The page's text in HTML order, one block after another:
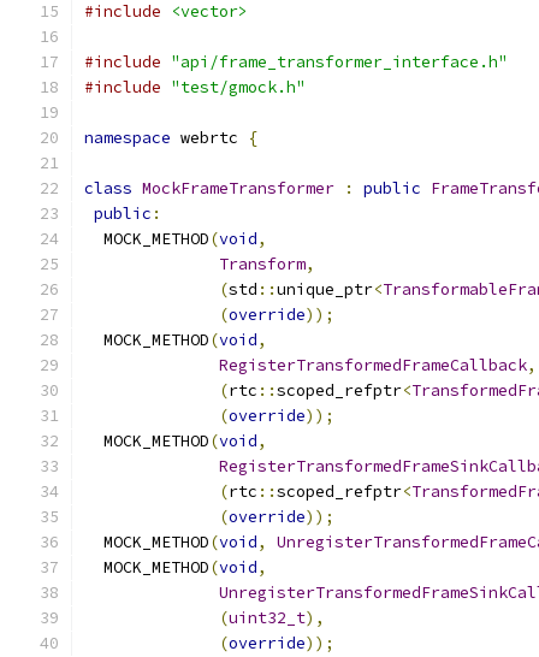
#include
<vector>
#include "api/frame_transformer_interface.h"
#include "test/gmock.h"
namespace webrtc {
class MockFrameTransformer : public
public :
  MOCK_METHOD
(void,
Transform,
(std ::unique_ptr<
(override));
  MOCK_METHOD
(void,
RegisterTransformedFrameCallback,
(rtc ::scoped_refptr<
(override));
  MOCK_METHOD
(void,
(rtc ::scoped_refptr<
(override));
  MOCK_METHOD
(void,
  MOCK_METHOD
(void,
(uint32_t),
(override));